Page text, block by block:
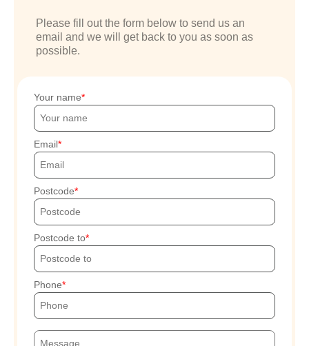
Please fill out the form below to send us an
email and we will get back to you as soon as
possible.
Your name
Email
Postcode
Postcode to
Phone